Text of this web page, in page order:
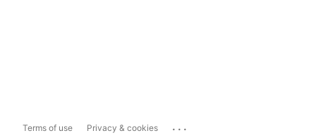
Terms of use Privacy & cookies ...